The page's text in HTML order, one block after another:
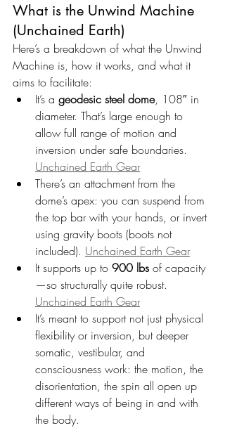
What is the Unwind Machine
(Unchained Earth)
Here’s a breakdown of what the Unwind
Machine is, how it works, and what it
aims to facilitate:
It’s a geodesic steel dome, 108″ in
diameter. That’s large enough to
allow full range of motion and
inversion under safe boundaries.
Unchained Earth Gear
There’s an attachment from the
dome’s apex: you can suspend from
the top bar with your hands, or invert
using gravity boots (boots not
included). Unchained Earth Gear
It supports up to 900 lbs of capacity
—so structurally quite robust.
Unchained Earth Gear
It’s meant to support not just physical
flexibility or inversion, but deeper
somatic, vestibular, and
consciousness work: the motion, the
disorientation, the spin all open up
different ways of being in and with
the body.